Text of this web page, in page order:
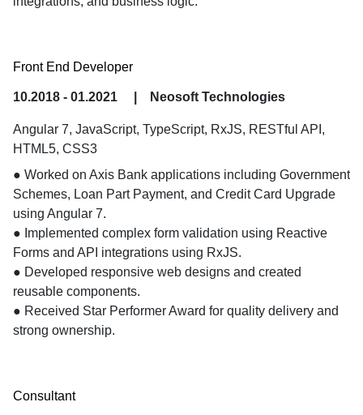
Front End Developer
10.2018 - 01.2021 Neosoft Technologies
Angular 7, JavaScript, TypeScript, RxJS, RESTful API,
HTML5, CSS3
● Worked on Axis Bank applications including Government
Schemes, Loan Part Payment, and Credit Card Upgrade
using Angular 7.
● Implemented complex form validation using Reactive
Forms and API integrations using RxJS.
● Developed responsive web designs and created
reusable components.
● Received Star Performer Award for quality delivery and
strong ownership.
Consultant